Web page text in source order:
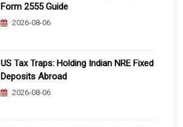
Form 2555 Guide
2026-08-06
US Tax Traps: Holding Indian NRE Fixed
Deposits Abroad
2026-08-06